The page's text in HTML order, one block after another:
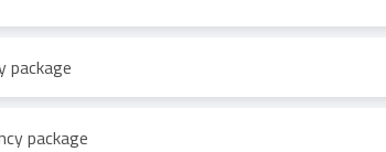
package
package